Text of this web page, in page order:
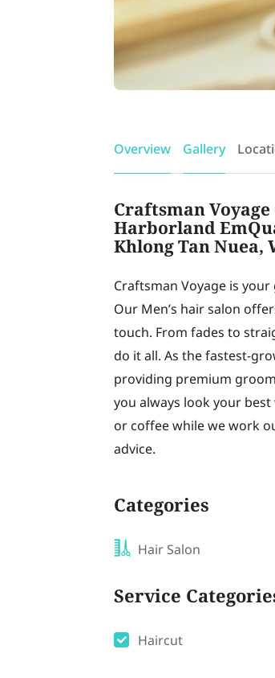
Overview Gallery
Craftsman
Harborland
Khlong Tan Nuea,
Craftsman Voyage is
Our Men’s hair salon
touch. From fades to
do it all. As the fastest-
providing premium
you always look your
or coffee while we work
advice.
Categories
Hair Salon
Service
Haircut